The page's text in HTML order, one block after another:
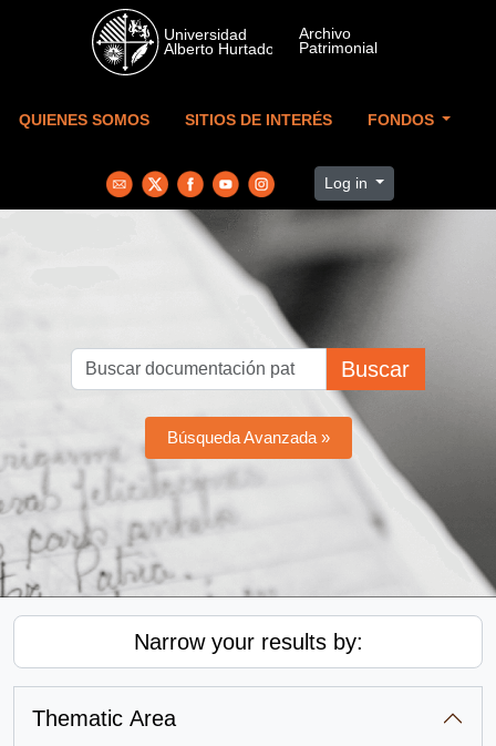
Skip to main content
QUIENES SOMOS SITIOS DE INTERÉS FONDOS
Log in
Buscar
Búsqueda Avanzada »
Narrow your results by:
Thematic Area